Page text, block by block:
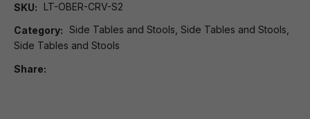
SKU LT-OBER-CRV-S2
Category
Side Tables and Stools
Share